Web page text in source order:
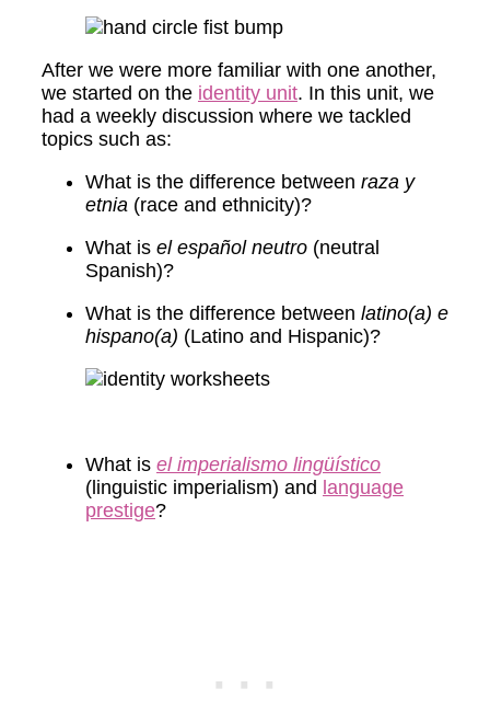
After we were more familiar with one another,
we started on the identity unit. In this unit, we
had a weekly discussion where we tackled
topics such as:
What is the difference between raza y
etnia (race and ethnicity)?
What is el español neutro (neutral
Spanish)?
What is the difference between latino(a) e
hispano(a) (Latino and Hispanic)?
What is el imperialismo lingüístico
(linguistic imperialism) and language
prestige?